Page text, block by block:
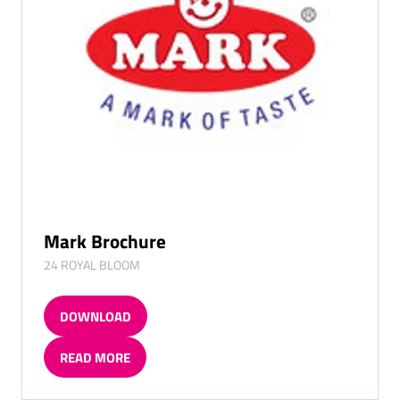
Mark Brochure
24 ROYAL BLOOM
DOWNLOAD
(OPENS
IN
A
NEW
READ MORE
(OPENS